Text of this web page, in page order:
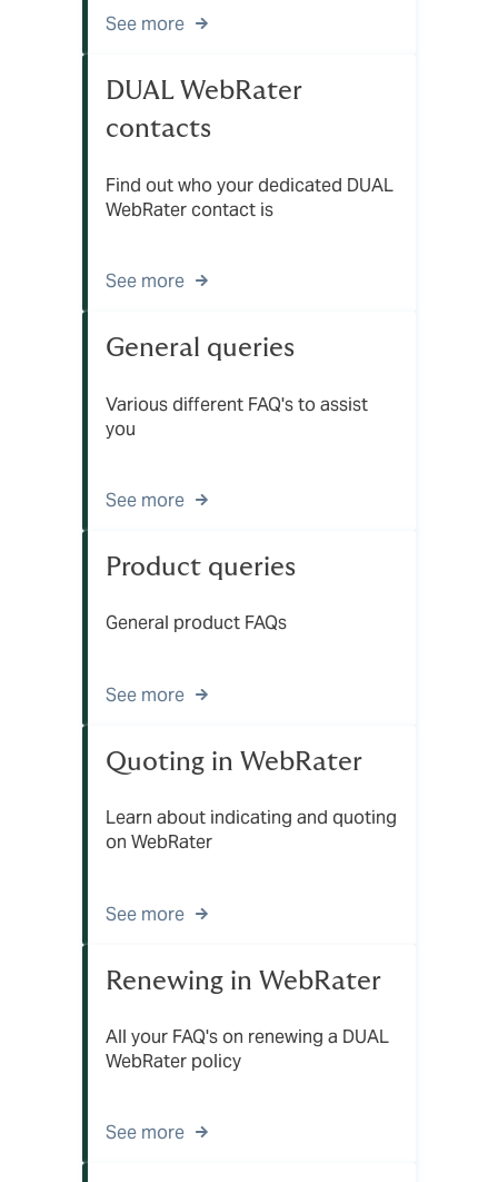
See more
DUAL WebRater
contacts
Find out who your dedicated DUAL
WebRater contact is
See more
General queries
Various different FAQ's to assist
you
See more
Product queries
General product FAQs
See more
Quoting in WebRater
Learn about indicating and quoting
on WebRater
See more
Renewing in WebRater
All your FAQ's on renewing a DUAL
WebRater policy
See more